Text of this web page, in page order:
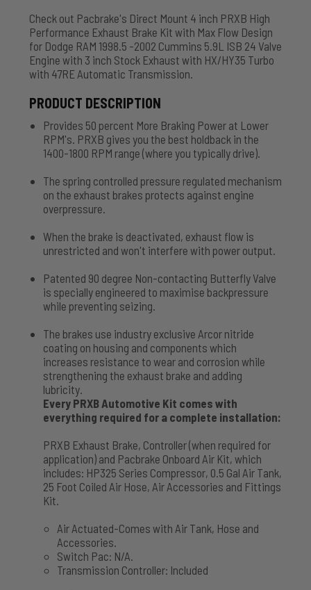
Check out Pacbrake's Direct Mount 4 inch PRXB High
Performance Exhaust Brake Kit with Max Flow Design
for Dodge RAM 1998.5 -2002 Cummins 5.9L ISB 24 Valve
Engine with 3 inch Stock Exhaust with HX/HY35 Turbo
with 47RE Automatic Transmission.
PRODUCT DESCRIPTION
Provides 50 percent More Braking Power at Lower
RPM's. PRXB gives you the best holdback in the
1400-1800 RPM range (where you typically drive).
The spring controlled pressure regulated mechanism
on the exhaust brakes protects against engine
overpressure.
When the brake is deactivated, exhaust flow is
unrestricted and won't interfere with power output.
Patented 90 degree Non-contacting Butterfly Valve
is specially engineered to maximise backpressure
while preventing seizing.
The brakes use industry exclusive Arcor nitride
coating on housing and components which
increases resistance to wear and corrosion while
strengthening the exhaust brake and adding
lubricity.
Every PRXB Automotive Kit comes with
everything required for a complete installation:
PRXB Exhaust Brake, Controller (when required for
application) and Pacbrake Onboard Air Kit, which
includes: HP325 Series Compressor, 0.5 Gal Air Tank,
25 Foot Coiled Air Hose, Air Accessories and Fittings
Kit.
Air Actuated-Comes with Air Tank, Hose and
Accessories.
Switch Pac: N/A.
Transmission Controller: Included